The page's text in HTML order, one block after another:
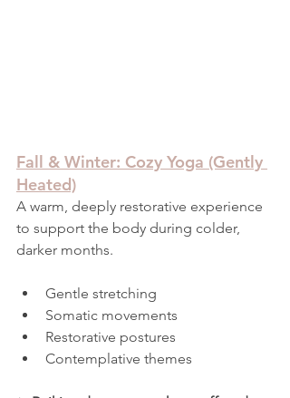
Fall & Winter: Cozy Yoga (Gently
Heated)
A warm, deeply restorative experience
to support the body during colder,
darker months.
Gentle stretching
Somatic movements
Restorative postures
Contemplative themes